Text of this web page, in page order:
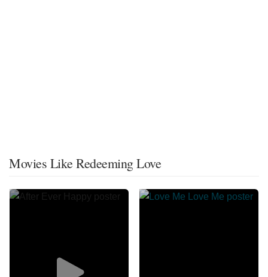
Movies Like Redeeming Love